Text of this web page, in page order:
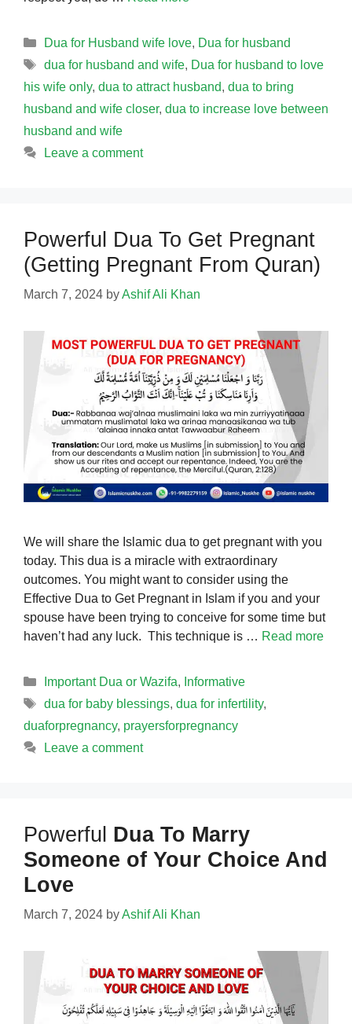
Categories
Dua for Husband wife love, Dua for husband
Tags
dua for husband and wife, Dua for husband to love
his wife only, dua to attract husband, dua to bring
husband and wife closer, dua to increase love between
husband and wife
Leave a comment
Powerful Dua To Get Pregnant
(Getting Pregnant From Quran)
March 7, 2024 byAshif Ali Khan
We will share the Islamic dua to get pregnant with you
today. This dua is a miracle with extraordinary
outcomes. You might want to consider using the
Effective Dua to Get Pregnant in Islam if you and your
spouse have been trying to conceive for some time but
haven’t had any luck. This technique is … Read more
Categories
Important Dua or Wazifa, Informative
Tags
dua for baby blessings, dua for infertility,
duaforpregnancy, prayersforpregnancy
Leave a comment
Powerful Dua To Marry
Someone of Your Choice And
Love
March 7, 2024 byAshif Ali Khan